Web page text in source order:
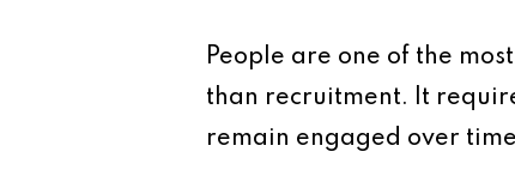
People are one of the
than recruitment. It
remain engaged over